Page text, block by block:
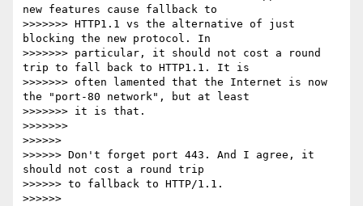
new features cause fallback to
>>>>>>> HTTP1.1 vs the alternative of just
blocking the new protocol. In
>>>>>>> particular, it should not cost a round
trip to fall back to HTTP1.1. It is
>>>>>>> often lamented that the Internet is now
the "port-80 network", but at least
>>>>>>> it is that.
>>>>>>>
>>>>>>
>>>>>> Don't forget port 443. And I agree, it
should not cost a round trip
>>>>>> to fallback to HTTP/1.1.
>>>>>>